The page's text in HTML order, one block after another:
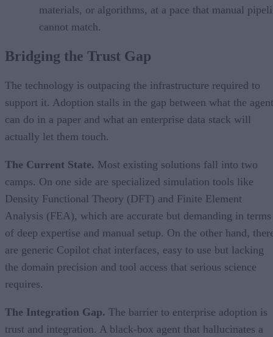
materials, or algorithms, at a pace that manual
cannot match.
Bridging the Trust Gap
The technology is outpacing the infrastructure required to
support it. Adoption stalls in the gap between what the
can do in a paper and what an enterprise data stack will
actually let them touch.
The Current State. Most existing solutions fall into two
camps. On one side are specialized simulation tools like
Density Functional Theory (DFT) and Finite Element
Analysis (FEA), which are accurate but demanding in terms
of deep expertise and manual setup. On the other hand,
are generic Copilot chat interfaces, easy to use but lacking
the domain precision and tool access that serious science
requires.
The Integration Gap. The barrier to enterprise adoption is
trust and integration. A black-box agent that hallucinates a